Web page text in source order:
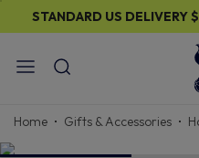
STANDARD US DELIVERY
Home Gifts & Accessories